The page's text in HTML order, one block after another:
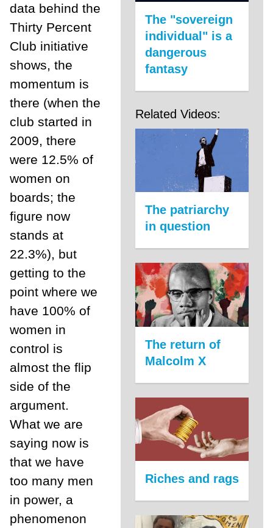
data behind the
Thirty Percent
Club initiative
shows, the
momentum is
there (when the
club started in
2009, there
were 12.5% of
women on
boards; the
figure now
stands at
22.3%), but
getting to the
point where we
have 100% of
women in
control is
almost the flip
side of the
argument.
What we are
saying now is
that we have
too many men
in power, a
phenomenon
The "sovereign
individual" is a
dangerous
fantasy
Related Videos:
The patriarchy
in question
The return of
Malcolm X
Riches and rags